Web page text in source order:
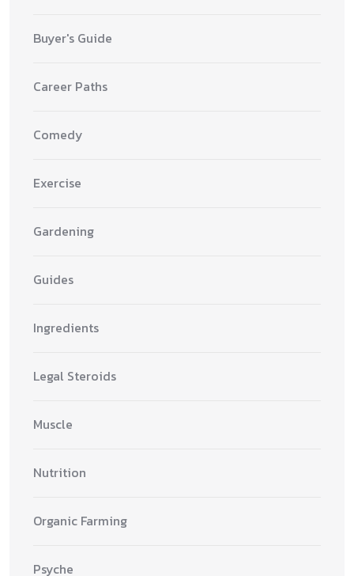
Buyer's Guide
Career Paths
Comedy
Exercise
Gardening
Guides
Ingredients
Legal Steroids
Muscle
Nutrition
Organic Farming
Psyche